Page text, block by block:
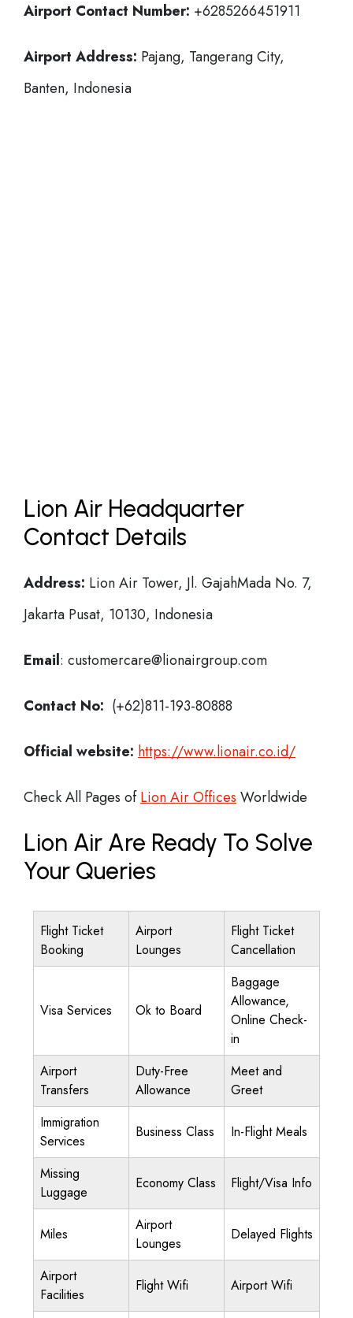
Airport Contact Number: +6285266451911
Airport Address: Pajang, Tangerang City,
Banten, Indonesia
Lion Air Headquarter
Contact Details
Address: Lion Air Tower, Jl. GajahMada No. 7,
Jakarta Pusat, 10130, Indonesia
Email: customercare@lionairgroup.com
Contact No: (+62)811-193-80888
Official website: https://www.lionair.co.id/
Check All Pages ofLion Air Offices Worldwide
Lion Air Are Ready To Solve
Your Queries
Flight Ticket
Booking
Airport
Lounges
Flight Ticket
Cancellation
Visa Services Ok to Board
Baggage
Allowance,
Online Check-
in
Airport
Transfers
Duty-Free
Allowance
Meet and
Greet
Immigration
Services
Business Class In-Flight Meals
Missing
Luggage
Economy Class Flight/Visa Info
Miles
Airport
Lounges
Delayed Flights
Airport
Facilities
Flight Wifi Airport Wifi